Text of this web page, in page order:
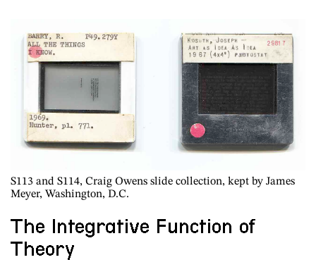
S113 and S114, Craig Owens slide collection, kept by James
Meyer, Washington, D.C.
The Integrative Function of
Theory